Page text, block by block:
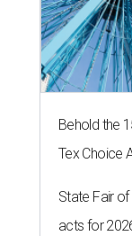
Behold the
Tex Choice
State Fair
acts for